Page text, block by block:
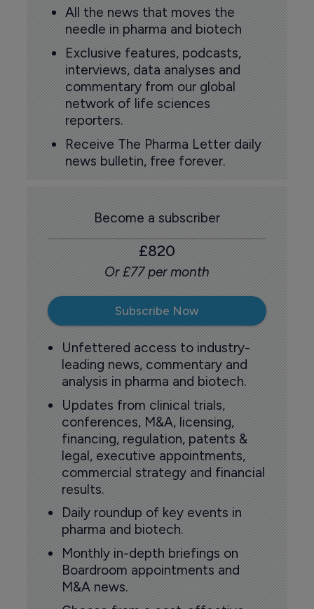
All the news that moves the
needle in pharma and biotech
Exclusive features, podcasts,
interviews, data analyses and
commentary from our global
network of life sciences
reporters.
Receive The Pharma Letter daily
news bulletin, free forever.
Become a subscriber
£820
Or £77 per month
Subscribe Now
Unfettered access to industry-
leading news, commentary and
analysis in pharma and biotech.
Updates from clinical trials,
conferences, M&A, licensing,
financing, regulation, patents &
legal, executive appointments,
commercial strategy and financial
results.
Daily roundup of key events in
pharma and biotech.
Monthly in-depth briefings on
Boardroom appointments and
M&A news.